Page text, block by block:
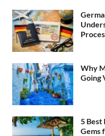
Why
Going
5 Best
Gems